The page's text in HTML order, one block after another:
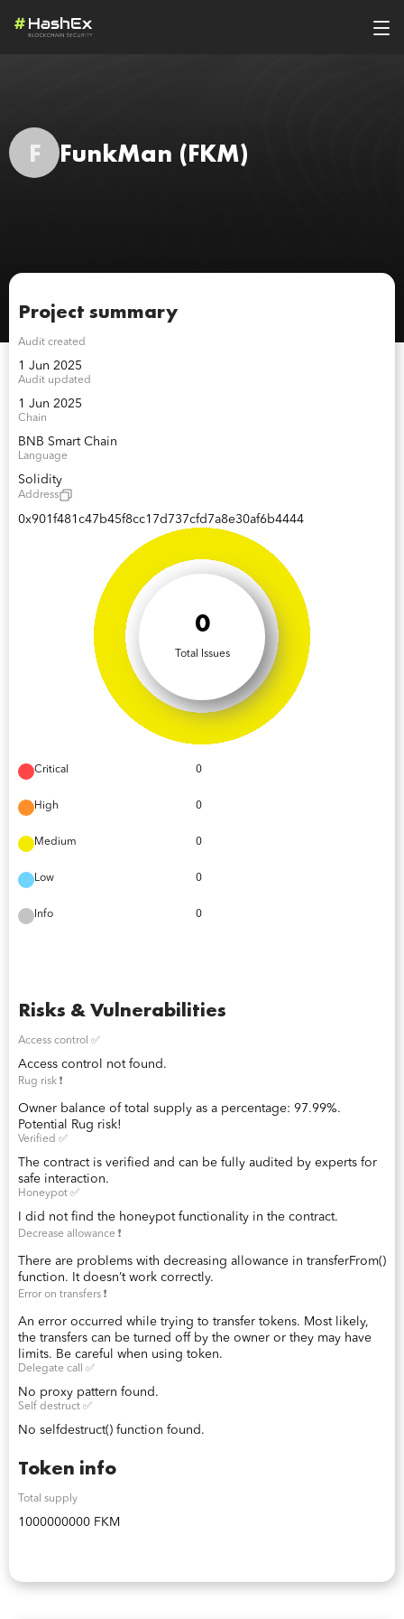
F FunkMan (FKM)
Project summary
Audit created
1 Jun 2025
Audit updated
1 Jun 2025
Chain
BNB Smart Chain
Language
Solidity
Address
0x901f481c47b45f8cc17d737cfd7a8e30af6b4444
0
Total Issues
Critical 0
High 0
Medium 0
Low 0
Info 0
Risks & Vulnerabilities
Access control ✅
Access control not found.
Rug risk ❗️
Owner balance of total supply as a percentage: 97.99%.
Potential Rug risk!
Verified ✅
The contract is verified and can be fully audited by experts for
safe interaction.
Honeypot ✅
I did not find the honeypot functionality in the contract.
Decrease allowance ❗️
There are problems with decreasing allowance in transferFrom()
function. It doesn’t work correctly.
Error on transfers ❗️
An error occurred while trying to transfer tokens. Most likely,
the transfers can be turned off by the owner or they may have
limits. Be careful when using token.
Delegate call ✅
No proxy pattern found.
Self destruct ✅
No selfdestruct() function found.
Token info
Total supply
1000000000 FKM